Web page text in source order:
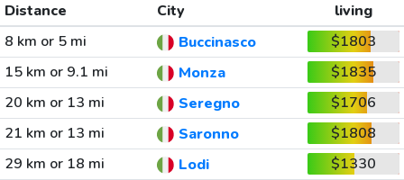
Distance City
living
8 km or 5 mi
Buccinasco
$1803
15 km or 9.1 mi
Monza
$1835
20 km or 13 mi
Seregno
$1706
21 km or 13 mi
Saronno
$1808
29 km or 18 mi
Lodi
$1330